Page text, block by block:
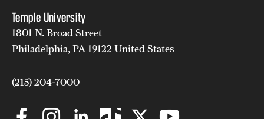
Temple University
1801 N. Broad Street
Philadelphia, PA 19122 United States
(215) 204-7000